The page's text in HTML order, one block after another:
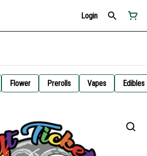
Login
Flower Prerolls Vapes Edibles